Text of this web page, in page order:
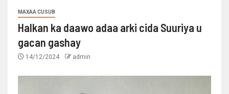
MAXAA CUSUB
Halkan ka daawo adaa arki cida Suuriya u
gacan gashay
14/12/2024 admin